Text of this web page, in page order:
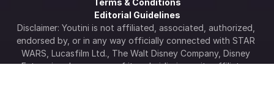
Editorial Guidelines
Disclaimer: Youtini is not affiliated, associated, authorized,
endorsed by, or in any way officially connected with STAR
WARS, Lucasfilm Ltd., The Walt Disney Company, Disney
Enterprises Inc., or any of its subsidiaries or its affiliates.